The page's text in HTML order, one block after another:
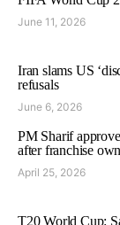
June 11, 2026
Iran slams US
refusals
June 6, 2026
PM Sharif
after franchise
April 25, 2026
T20 World Cup: